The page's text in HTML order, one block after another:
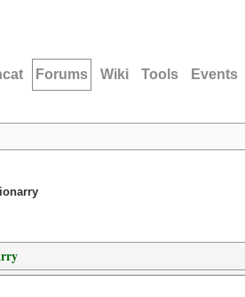
Forums Wiki Tools Events